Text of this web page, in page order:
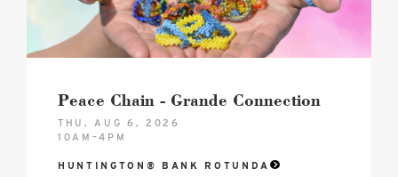
Peace Chain - Grande Connection
THU, AUG 6, 2026
10AM–4PM
HUNTINGTON® BANK ROTUNDA